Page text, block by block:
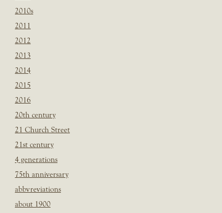
2010s
2011
2012
2013
2014
2015
2016
20th century
21 Church Street
21st century
4 generations
75th anniversary
abbvreviations
about 1900